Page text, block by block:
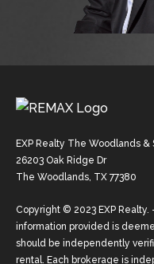
EXP Realty The Woodlands &
26203 Oak Ridge Dr
The Woodlands, TX 77380
Copyright © 2023 EXP
information provided is
should be independently
rental. Each brokerage is